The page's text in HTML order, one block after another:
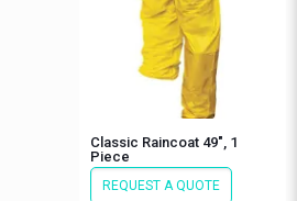
Classic Raincoat 49″, 1
Piece
REQUEST A QUOTE